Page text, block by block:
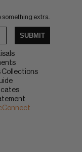
something extra.
SUBMIT
Collections